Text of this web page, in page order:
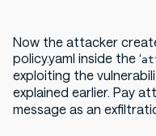
Now the attacker
policy.yaml inside the ‘
exploiting the
explained earlier. Pay
message as an